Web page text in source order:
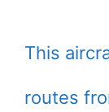
This
routes